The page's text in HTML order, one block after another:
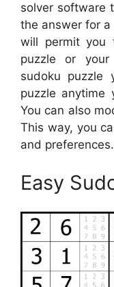
solver software
the answer for a
will permit you
puzzle or
sudoku
puzzle anytime
You can also
This way, you
and preferences.
Easy